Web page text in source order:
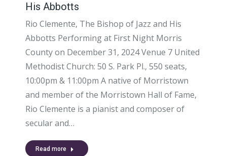
His Abbotts
Rio Clemente, The Bishop of Jazz and His
Abbotts Performing at First Night Morris
County on December 31, 2024 Venue 7 United
Methodist Church: 50 S. Park Pl., 550 seats,
10:00pm & 11:00pm A native of Morristown
and member of the Morristown Hall of Fame,
Rio Clemente is a pianist and composer of
secular and…
Read more